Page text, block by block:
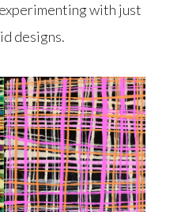
with just
designs.